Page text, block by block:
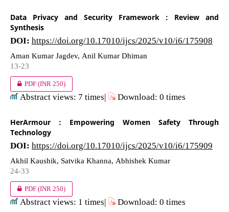
Data Privacy and Security Framework : Review and
Synthesis
DOI: https://doi.org/10.17010/ijcs/2025/v10/i6/175908
Aman Kumar Jagdev, Anil Kumar Dhiman
13-23
PDF(INR 250)
Abstract views: 7 times| Download: 0 times
HerArmour : Empowering Women Safety Through
Technology
DOI: https://doi.org/10.17010/ijcs/2025/v10/i6/175909
Akhil Kaushik, Satvika Khanna, Abhishek Kumar
24-33
PDF(INR 250)
Abstract views: 1 times| Download: 0 times